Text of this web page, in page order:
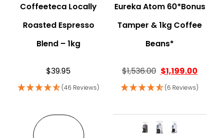
Coffeeteca Locally
Roasted Espresso
Blend – 1kg
$39.95
(46 Reviews)
Eureka Atom 60*Bonus
Tamper & 1kg Coffee
Beans*
$1,536.00 $1,199.00
(6 Reviews)